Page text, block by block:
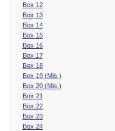
Box 12
Box 13
Box 14
Box 15
Box 16
Box 17
Box 18
Box 19 (Mis.)
Box 20 (Mis.)
Box 21
Box 22
Box 23
Box 24